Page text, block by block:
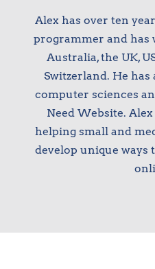
Alex has over ten
programmer and
Australia, the UK,
Switzerland. He has
computer sciences
Need Website.
helping small and
develop unique ways